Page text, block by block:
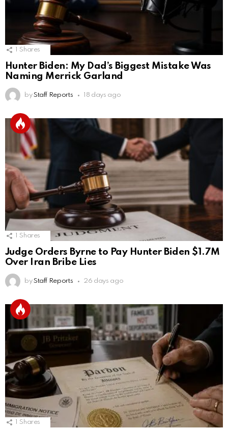
Shares
Hunter Biden: My Dad’s Biggest Mistake Was
Naming Merrick Garland
by Staff Reports 18 days ago
Shares
Judge Orders Byrne to Pay Hunter Biden $1.7M
Over Iran Bribe Lies
by Staff Reports 26 days ago
1 Shares